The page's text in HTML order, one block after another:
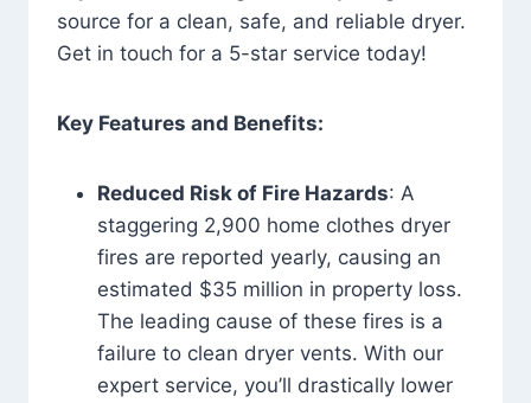
source for a clean, safe, and reliable dryer.
Get in touch for a 5-star service today!
Key Features and Benefits:
Reduced Risk of Fire Hazards: A
staggering 2,900 home clothes dryer
fires are reported yearly, causing an
estimated $35 million in property loss.
The leading cause of these fires is a
failure to clean dryer vents. With our
expert service, you’ll drastically lower